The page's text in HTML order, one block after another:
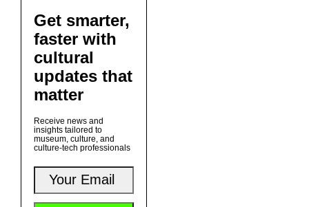
Get smarter,
faster with
cultural
updates that
matter
Receive news and
insights tailored to
museum, culture, and
culture-tech professionals